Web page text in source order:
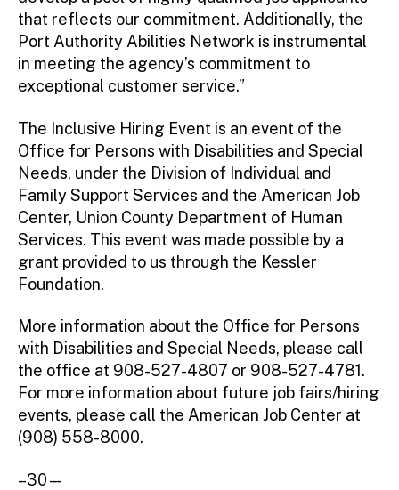
that reflects our commitment. Additionally, the
Port Authority Abilities Network is instrumental
in meeting the agency’s commitment to
exceptional customer service.”
The Inclusive Hiring Event is an event of the
Office for Persons with Disabilities and Special
Needs, under the Division of Individual and
Family Support Services and the American Job
Center, Union County Department of Human
Services. This event was made possible by a
grant provided to us through the Kessler
Foundation.
More information about the Office for Persons
with Disabilities and Special Needs, please call
the office at 908-527-4807 or 908-527-4781.
For more information about future job fairs/hiring
events, please call the American Job Center at
(908) 558-8000.
–30—